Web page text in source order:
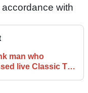
with
man who
live Classic TT